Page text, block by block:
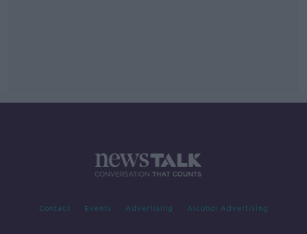
Contact Events Advertising Alcohol Advertising